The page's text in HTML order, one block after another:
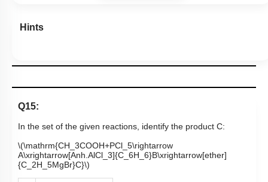
Hints
Q15:
In the set of the given reactions, identify the product C:
\(\mathrm{CH_3COOH+PCl_5\rightarrow
A\xrightarrow[Anh.AlCl_3]{C_6H_6}B\xrightarrow[ether]
{C_2H_5MgBr}C}\)